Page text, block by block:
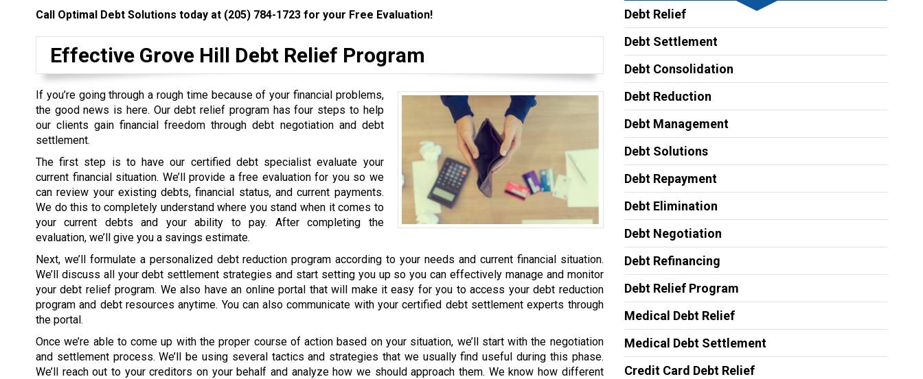
Call Optimal Debt Solutions today at (205) 784-1723 for your Free Evaluation!
Effective Grove Hill Debt Relief Program
If you’re going through a rough time because of your financial problems,
the good news is here. Our debt relief program has four steps to help
our clients gain financial freedom through debt negotiation and debt
settlement.
The first step is to have our certified debt specialist evaluate your
current financial situation. We’ll provide a free evaluation for you so we
can review your existing debts, financial status, and current payments.
We do this to completely understand where you stand when it comes to
your current debts and your ability to pay. After completing the
evaluation, we’ll give you a savings estimate.
Next, we’ll formulate a personalized debt reduction program according to your needs and current financial situation.
We’ll discuss all your debt settlement strategies and start setting you up so you can effectively manage and monitor
your debt relief program. We also have an online portal that will make it easy for you to access your debt reduction
program and debt resources anytime. You can also communicate with your certified debt settlement experts through
the portal.
Once we’re able to come up with the proper course of action based on your situation, we’ll start with the negotiation
and settlement process. We’ll be using several tactics and strategies that we usually find useful during this phase.
We’ll reach out to your creditors on your behalf and analyze how we should approach them. We know how different
Debt Relief
Debt Settlement
Debt Consolidation
Debt Reduction
Debt Management
Debt Solutions
Debt Repayment
Debt Elimination
Debt Negotiation
Debt Refinancing
Debt Relief Program
Medical Debt Relief
Medical Debt Settlement
Credit Card Debt Relief